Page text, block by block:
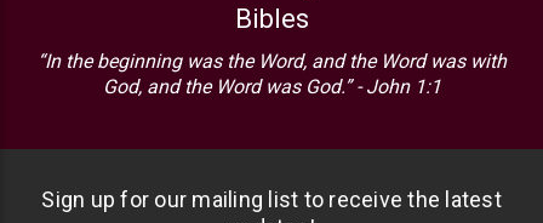
Bibles
“In the beginning was the Word, and the Word was with
God, and the Word was God.” - John 1:1
Sign up for our mailing list to receive the latest